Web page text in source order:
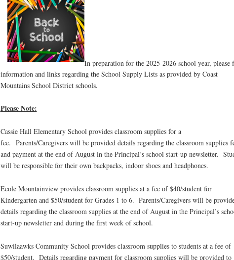
In preparation for the 2025-2026 school year, please
information and links regarding the School Supply Lists as provided by Coast
Mountains School District schools.
Please Note:
Cassie Hall Elementary School provides classroom supplies for a
fee. Parents/Caregivers will be provided details regarding the classroom supplies
and payment at the end of August in the Principal’s school start-up newsletter.
will be responsible for their own backpacks, indoor shoes and headphones.
Ecole Mountainview provides classroom supplies at a fee of $40/student for
Kindergarten and $50/student for Grades 1 to 6. Parents/Caregivers will be
details regarding the classroom supplies at the end of August in the Principal’s
start-up newsletter and during the first week of school.
Suwilaawks Community School provides classroom supplies to students at a fee of
$50/student. Details regarding payment for classroom supplies will be provided to